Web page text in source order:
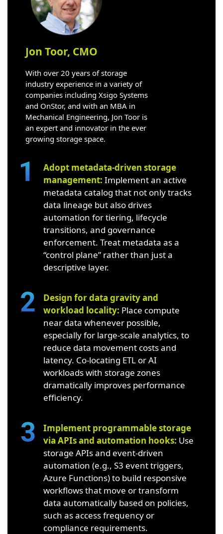
Jon Toor, CMO
With over 20 years of storage
industry experience in a variety of
companies including Xsigo Systems
and OnStor, and with an MBA in
Mechanical Engineering, Jon Toor is
an expert and innovator in the ever
growing storage space.
Adopt metadata-driven storage
management: Implement an active
metadata catalog that not only tracks
data lineage but also drives
automation for tiering, lifecycle
transitions, and governance
enforcement. Treat metadata as a
“control plane” rather than just a
descriptive layer.
Design for data gravity and
workload locality: Place compute
near data whenever possible,
especially for large-scale analytics, to
reduce data movement costs and
latency. Co-locating ETL or AI
workloads with storage zones
dramatically improves performance
efficiency.
Implement programmable storage
via APIs and automation hooks: Use
storage APIs and event-driven
automation (e.g., S3 event triggers,
Azure Functions) to build responsive
workflows that move or transform
data automatically based on policies,
such as access frequency or
compliance requirements.